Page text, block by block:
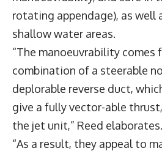
rotating appendage), as well
shallow water areas.
“The manoeuvrability comes
combination of a steerable
deplorable reverse duct,
give a fully vector-able
the jet unit,” Reed elaborates.
“As a result, they appeal to